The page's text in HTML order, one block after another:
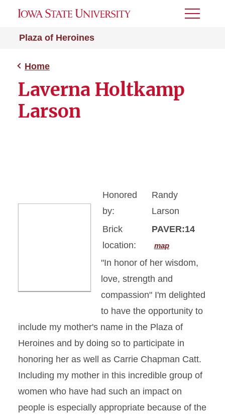
Plaza of Heroines
Toggle
Home
Laverna Holtkamp
Larson
Honored
by:
Randy
Larson
Brick
location:
PAVER:14
map
"In honor of her wisdom,
love, strength and
compassion" I'm delighted
to have the opportunity to
include my mother's name in the Plaza of
Heroines and by doing so to participate in
honoring her as well as Carrie Chapman Catt.
Including my mother in this incredible group of
women who have had such an impact on
people is especially appropriate because of the